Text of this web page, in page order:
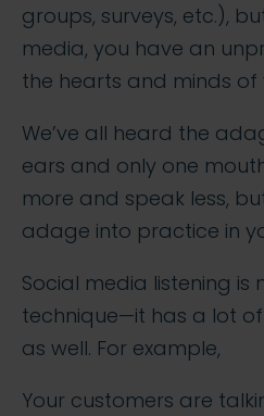
groups, surveys, etc.),
media, you have an
the hearts and minds of
We’ve all heard the
ears and only one
more and speak less,
adage into practice in
Social media listening is
technique—it has a lot
as well. For example,
Your customers are